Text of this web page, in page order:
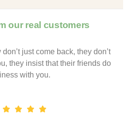
our real customers
just come back, they don’t
they insist that their friends do
with you.